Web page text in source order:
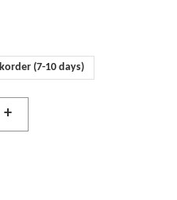
(7-10 days)
+